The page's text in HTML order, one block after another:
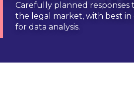
Carefully planned responses
the legal market, with best in
for data analysis.